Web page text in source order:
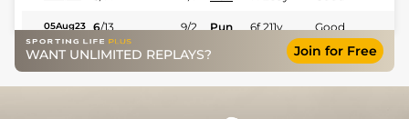
05Aug23 6/13 9/2 Pun 6f 211y Good
19Mar23 7/7 10/1 Mum 7f 209y Good
19Feb23 2/9 12/1 Mum 6f 211y Good
WANT UNLIMITED REPLAYS? Join for Free